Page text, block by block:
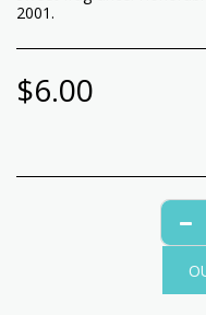
2001.
$6.00